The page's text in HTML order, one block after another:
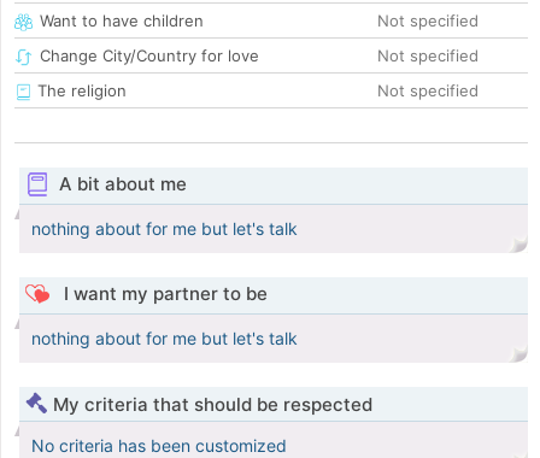
Want to have children
Not specified
Change City/Country for love
Not specified
The religion
Not specified
A bit about me
nothing about for me but let's talk
I want my partner to be
nothing about for me but let's talk
My criteria that should be respected
No criteria has been customized